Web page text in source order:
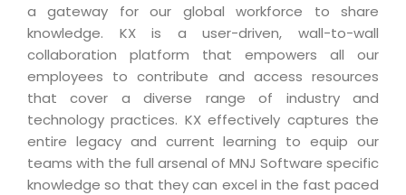
Dedicated Web Servers
Managed Windows Cloud Hosting
Managed Linux Cloud Hosting
Cloud Backup-solutions
Digital Asset Management
Disaster Recovery Solutions
IBM Soft Layer
Managed IT Services
Colocation Services
Open Source Services
Mobile Computing
Data Center Services
a gateway for our global workforce to share
knowledge. KX is a user-driven, wall-to-wall
collaboration platform that empowers all our
employees to contribute and access resources
that cover a diverse range of industry and
technology practices. KX effectively captures the
entire legacy and current learning to equip our
teams with the full arsenal of MNJ Software specific
knowledge so that they can excel in the fast paced